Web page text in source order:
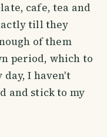
cafe, tea and
till they
of them
period, which to
day, I haven't
and stick to my